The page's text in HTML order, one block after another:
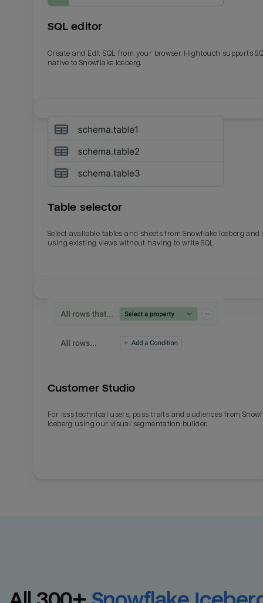
SQL editor
Create and Edit SQL from your browser. Hightouch supports
native to Snowflake Iceberg.
Table selector
Select available tables and sheets from Snowflake Iceberg and
using existing views without having to write SQL.
Customer Studio
For less technical users, pass traits and audiences from
Iceberg using our visual segmentation builder.